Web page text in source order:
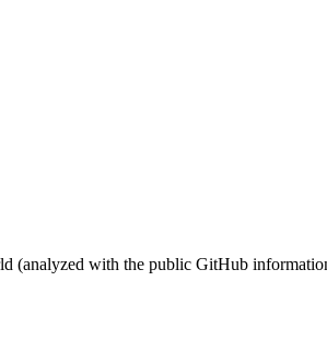
(analyzed with the public GitHub